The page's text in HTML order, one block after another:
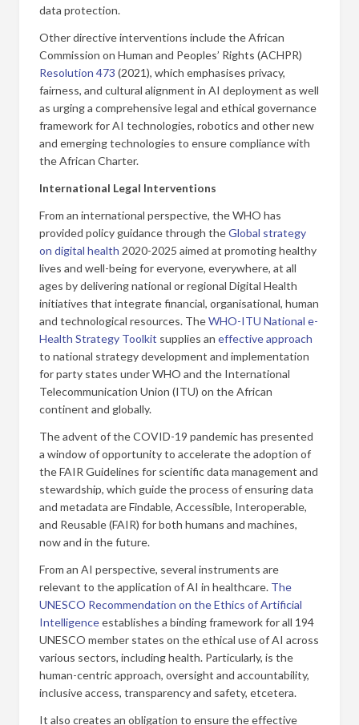
data protection.
Other directive interventions include the African
Commission on Human and Peoples’ Rights (ACHPR)
Resolution 473 (2021), which emphasises privacy,
fairness, and cultural alignment in AI deployment as well
as urging a comprehensive legal and ethical governance
framework for AI technologies, robotics and other new
and emerging technologies to ensure compliance with
the African Charter.
International Legal Interventions
From an international perspective, the WHO has
provided policy guidance through theGlobal strategy
on digital health 2020-2025 aimed at promoting healthy
lives and well-being for everyone, everywhere, at all
ages by delivering national or regional Digital Health
initiatives that integrate financial, organisational, human
and technological resources. TheWHO-ITU National e-
Health Strategy Toolkit supplies an effective approach
to national strategy development and implementation
for party states under WHO and the International
Telecommunication Union (ITU) on the African
continent and globally.
The advent of the COVID-19 pandemic has presented
a window of opportunity to accelerate the adoption of
the FAIR Guidelines for scientific data management and
stewardship, which guide the process of ensuring data
and metadata are Findable, Accessible, Interoperable,
and Reusable (FAIR) for both humans and machines,
now and in the future.
From an AI perspective, several instruments are
relevant to the application of AI in healthcare. The
UNESCO Recommendation on the Ethics of Artificial
Intelligenceestablishes a binding framework for all 194
UNESCO member states on the ethical use of AI across
various sectors, including health. Particularly, is the
human-centric approach, oversight and accountability,
inclusive access, transparency and safety, etcetera.
It also creates an obligation to ensure the effective